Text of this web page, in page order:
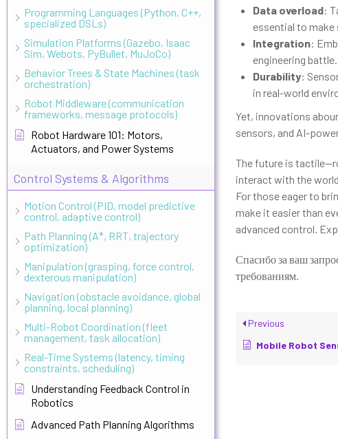
Programming Languages (Python, C++,
specialized DSLs)
Simulation Platforms (Gazebo, Isaac
Sim, Webots, PyBullet, MuJoCo)
Behavior Trees & State Machines (task
orchestration)
Robot Middleware (communication
frameworks, message protocols)
Robot Hardware 101: Motors,
Actuators, and Power Systems
Control Systems & Algorithms
Motion Control (PID, model predictive
control, adaptive control)
Path Planning (A*, RRT, trajectory
optimization)
Manipulation (grasping, force control,
dexterous manipulation)
Navigation (obstacle avoidance, global
planning, local planning)
Multi-Robot Coordination (fleet
management, task allocation)
Real-Time Systems (latency, timing
constraints, scheduling)
Understanding Feedback Control in
Robotics
Advanced Path Planning Algorithms
Data overload:
essential to make
Integration:
engineering battle.
Durability:
in real-world
Yet, innovations
sensors, and AI-
The future is
interact with the
For those eager to
make it easier than
advanced control.
Спасибо за ваш
требованиям.
Previous
Mobile Robot Sensors